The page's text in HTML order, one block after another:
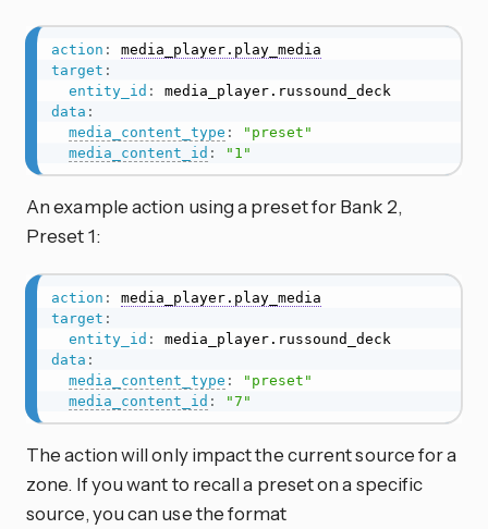
action :
media_player.play_media
target :
entity_id :
data :
media_content_type :
"preset"
media_content_id : "1"
An example action using a preset for Bank 2,
Preset 1:
action :
media_player.play_media
target :
entity_id :
data :
media_content_type :
"preset"
media_content_id : "7"
The action will only impact the current source for a
zone. If you want to recall a preset on a specific
source, you can use the format